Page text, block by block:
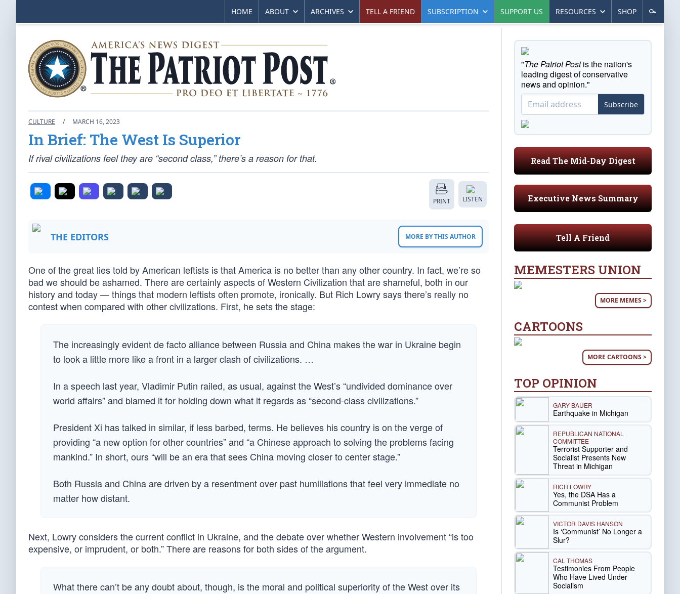
HOME ABOUT ARCHIVES TELL A FRIEND SUBSCRIPTION SUPPORT US RESOURCES SHOP
CULTURE / MARCH 16, 2023
In Brief: The West Is Superior
If rival civilizations feel they are “second class,” there’s a reason for that.
PRINT LISTEN
THE EDITORS MORE BY THIS AUTHOR
One of the great lies told by American leftists is that America is no better than any other country. In fact, we’re so
bad we should be ashamed. There are certainly aspects of Western Civilization that are shameful, both in our
history and today — things that modern leftists often promote, ironically. But Rich Lowry says there’s really no
contest when compared with other civilizations. First, he sets the stage:
The increasingly evident de facto alliance between Russia and China makes the war in Ukraine begin
to look a little more like a front in a larger clash of civilizations. …
In a speech last year, Vladimir Putin railed, as usual, against the West’s “undivided dominance over
world affairs” and blamed it for holding down what it regards as “second-class civilizations.”
President Xi has talked in similar, if less barbed, terms. He believes his country is on the verge of
providing “a new option for other countries” and “a Chinese approach to solving the problems facing
mankind.” In short, ours “will be an era that sees China moving closer to center stage.”
Both Russia and China are driven by a resentment over past humiliations that feel very immediate no
matter how distant.
Next, Lowry considers the current conflict in Ukraine, and the debate over whether Western involvement “is too
expensive, or imprudent, or both.” There are reasons for both sides of the argument.
What there can’t be any doubt about, though, is the moral and political superiority of the West over its
"The Patriot Postis the nation's
leading digest of conservative
news and opinion."
Subscribe
Read The Mid-Day Digest
Executive News Summary
Tell A Friend
MEMESTERS UNION
MORE MEMES >
CARTOONS
MORE CARTOONS >
TOP OPINION
GARY BAUER
Earthquake in Michigan
REPUBLICAN NATIONAL
COMMITTEE
Terrorist Supporter and
Socialist Presents New
Threat in Michigan
RICH LOWRY
Yes, the DSA Has a
Communist Problem
VICTOR DAVIS HANSON
Is ‘Communist’ No Longer a
Slur?
CAL THOMAS
Testimonies From People
Who Have Lived Under
Socialism